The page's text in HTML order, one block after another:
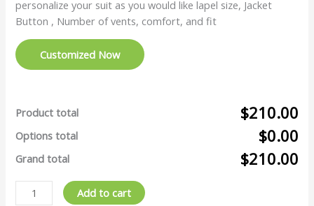
personalize your suit as you would like lapel size, Jacket
Button , Number of vents, comfort, and fit
Customized Now
Product total $210.00
Options total $0.00
Grand total $210.00
Add to cart